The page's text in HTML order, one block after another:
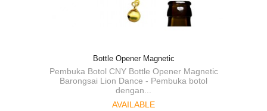
Bottle Opener Magnetic
Pembuka Botol CNY Bottle Opener Magnetic
Barongsai Lion Dance - Pembuka botol
dengan...
AVAILABLE